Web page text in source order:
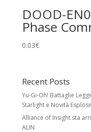
DOOD-
Phase
0.03€
Recent Posts
Yu-Gi-Oh! Battaglie
Starlight e Novità
Alliance of Insight sta
ALIN